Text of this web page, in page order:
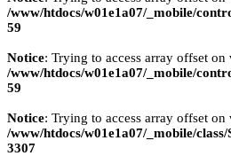
/www/htdocs/w01e1a07/_mobile/
59
Notice: Trying to access array offset
/www/htdocs/w01e1a07/_mobile/
59
Notice: Trying to access array offset
/www/htdocs/w01e1a07/_mobile/class/
3307